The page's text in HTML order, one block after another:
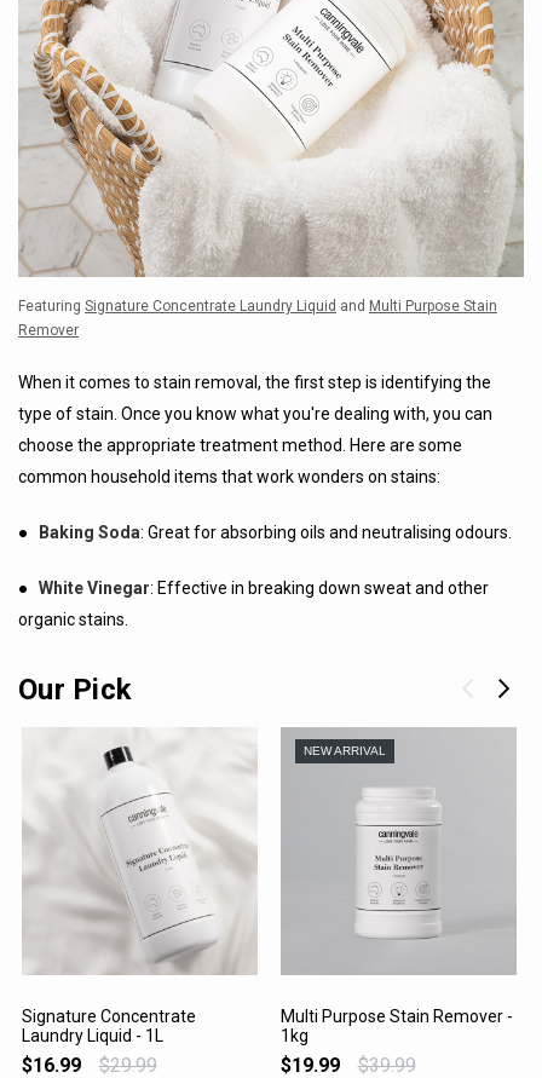
Featuring Signature Concentrate Laundry Liquid and Multi Purpose Stain
Remover
When it comes to stain removal, the first step is identifying the
type of stain. Once you know what you're dealing with, you can
choose the appropriate treatment method. Here are some
common household items that work wonders on stains:
● Baking Soda: Great for absorbing oils and neutralising odours.
● White Vinegar: Effective in breaking down sweat and other
organic stains.
Our Pick
VIEW PRODUCT
Signature Concentrate
Laundry Liquid - 1L
$16.99 $29.99
NEW ARRIVAL
Multi Purpose Stain Remover -
1kg
$19.99 $39.99